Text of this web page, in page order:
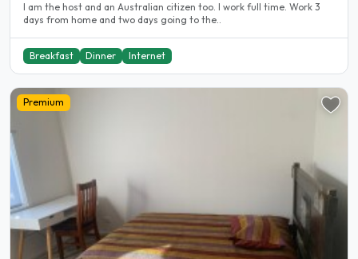
I am the host and an Australian citizen too. I work full time. Work 3
days from home and two days going to the..
Breakfast Dinner Internet
Premium